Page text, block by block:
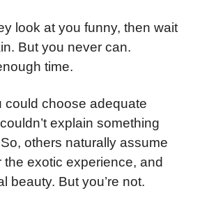
look at you funny, then wait
But you never can.
time.
could choose adequate
explain something
others naturally assume
the exotic experience, and
beauty. But you’re not.